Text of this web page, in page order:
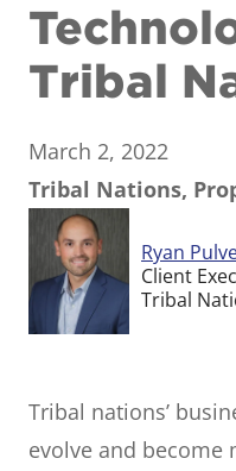
Tribal
March 2, 2022
Tribal Nations,
Ryan
Client
Tribal
Tribal nations’
evolve and become